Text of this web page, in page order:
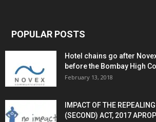
POPULAR POSTS
Hotel chains go after
before the Bombay High
February 13, 2018
IMPACT OF THE
(SECOND) ACT, 2017